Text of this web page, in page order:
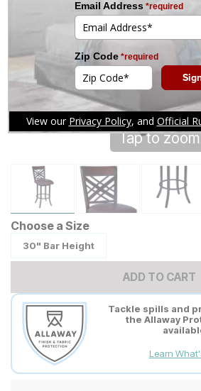
Tap to zoom
Choose a Size
30" Bar Height
ADD TO CART
Tackle spills and
the Allaway
Learn